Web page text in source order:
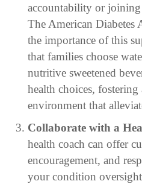
accountability or
The American Diabetes
the importance of this
that families choose
nutritive sweetened
health choices,
environment that
Collaborate with a
health coach can offer
encouragement, and
your condition